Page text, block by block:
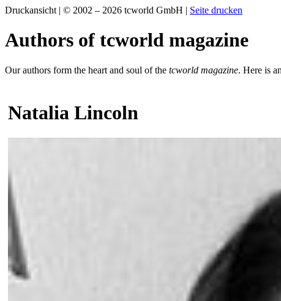
Druckansicht | © 2002 – 2026 tcworld GmbH | Seite drucken
Authors of tcworld magazine
Our authors form the heart and soul of the tcworld magazine. Here is
Natalia Lincoln